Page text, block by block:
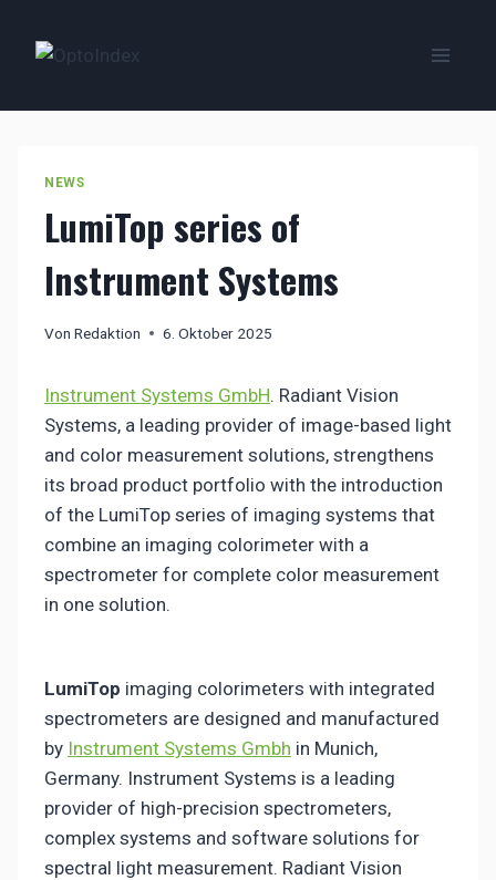
Inhalt
NEWS
LumiTop series of
Instrument Systems
Von Redaktion 6. Oktober 2025
Instrument Systems GmbH. Radiant Vision
Systems, a leading provider of image-based light
and color measurement solutions, strengthens
its broad product portfolio with the introduction
of the LumiTop series of imaging systems that
combine an imaging colorimeter with a
spectrometer for complete color measurement
in one solution.
LumiTop imaging colorimeters with integrated
spectrometers are designed and manufactured
by Instrument Systems Gmbh in Munich,
Germany. Instrument Systems is a leading
provider of high-precision spectrometers,
complex systems and software solutions for
spectral light measurement. Radiant Vision